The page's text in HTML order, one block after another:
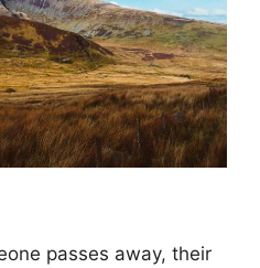
passes away, their